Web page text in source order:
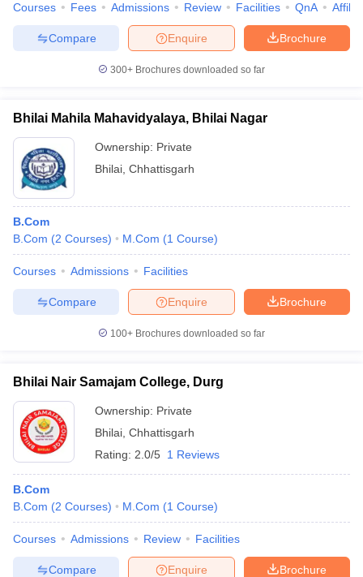
Courses Fees Admissions Review Facilities QnA
Brochure
Enquire
Compare
300+ Brochures downloaded so far
Bhilai Mahila Mahavidyalaya, Bhilai Nagar
Ownership: Private
Bhilai Chhattisgarh
B.Com
B.Com (2 Courses) M.Com (1 Course)
Courses Admissions Facilities
Brochure
Enquire
Compare
100+ Brochures downloaded so far
Bhilai Nair Samajam College, Durg
Ownership: Private
Bhilai Chhattisgarh
Rating: 2.0/5 1 Reviews
B.Com
B.Com (2 Courses) M.Com (1 Course)
Courses Admissions Review Facilities
Brochure
Enquire
Compare